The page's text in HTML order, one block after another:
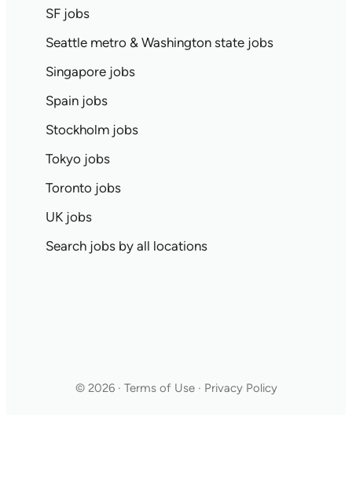
SF jobs
Seattle metro & Washington state jobs
Singapore jobs
Spain jobs
Stockholm jobs
Tokyo jobs
Toronto jobs
UK jobs
Search jobs by all locations
© 2026 · Terms of Use · Privacy Policy